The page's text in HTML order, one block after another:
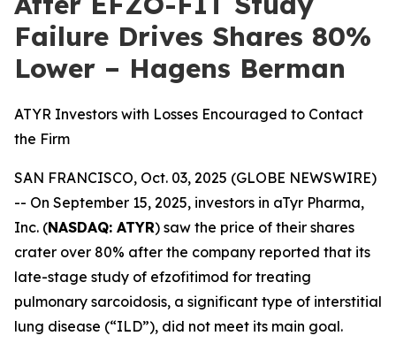
Failure Drives Shares 80%
Lower – Hagens Berman
ATYR Investors with Losses Encouraged to Contact
the Firm
SAN FRANCISCO, Oct. 03, 2025 (GLOBE NEWSWIRE)
-- On September 15, 2025, investors in aTyr Pharma,
Inc. (NASDAQ: ATYR) saw the price of their shares
crater over 80% after the company reported that its
late-stage study of efzofitimod for treating
pulmonary sarcoidosis, a significant type of interstitial
lung disease (“ILD”), did not meet its main goal.